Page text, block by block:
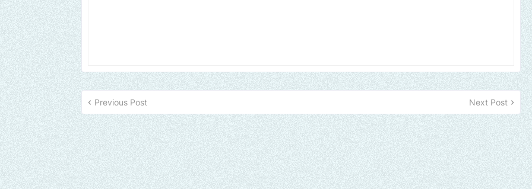
Previous Post Next Post